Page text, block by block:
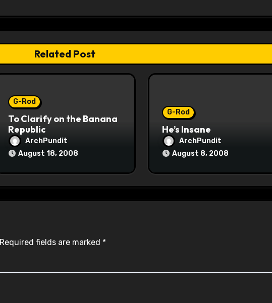
Related Post
G-Rod
To Clarify on the Banana
Republic
ArchPundit
August 18, 2008
G-Rod
He’s Insane
ArchPundit
August 8, 2008
Required fields are marked *